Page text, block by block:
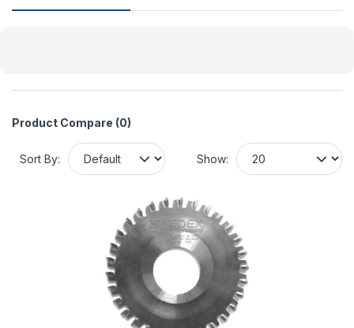
Product Compare (0)
Sort By: Show: